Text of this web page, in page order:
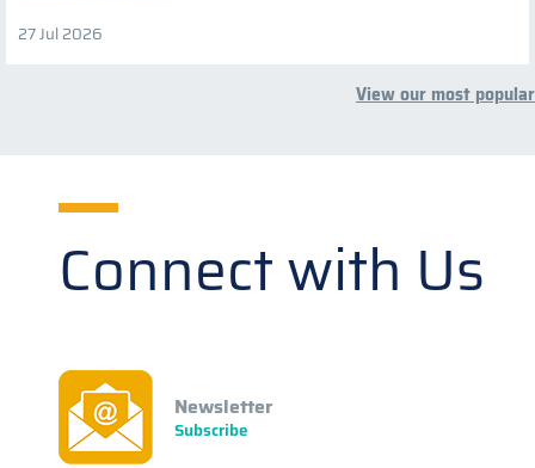
27 Jul 2026
View our most popular
Connect with Us
Newsletter
Subscribe